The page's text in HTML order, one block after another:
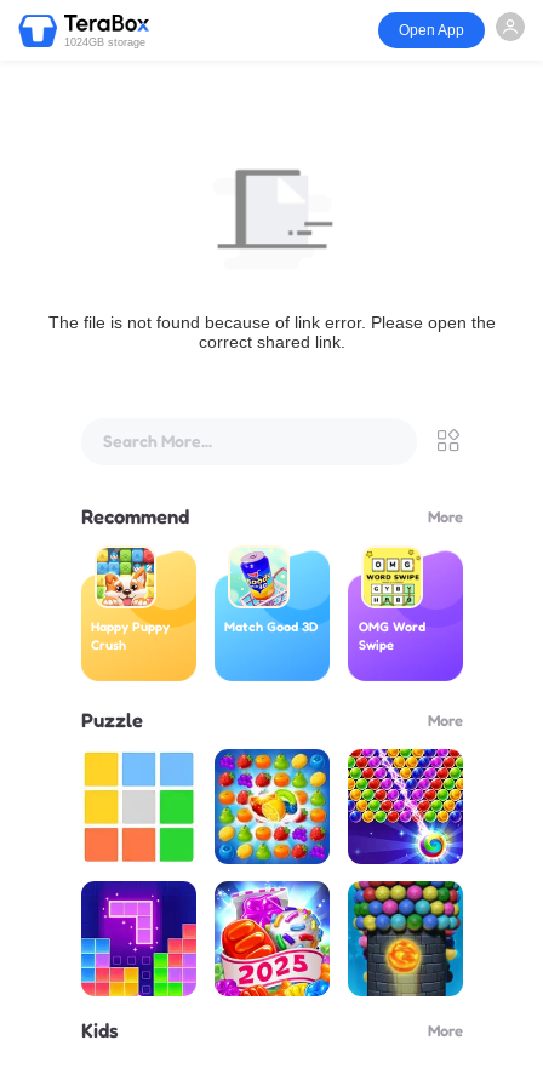
1024GB storage
Open App
The file is not found because of link error. Please open the
correct shared link.